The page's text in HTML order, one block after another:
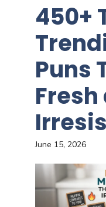
450+
Puns
Fresh
June 15, 2026